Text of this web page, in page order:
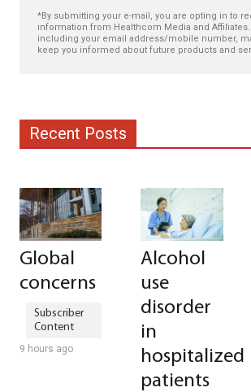
*By submitting your e-mail, you are opting in to
information from Healthcom Media and
including your email address/mobile number,
keep you informed about future products and
Recent Posts
Global
concerns
9 hours ago
Alcohol
use
disorder
in
hospitalized
patients